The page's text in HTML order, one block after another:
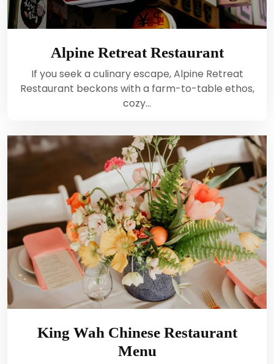
Alpine Retreat Restaurant
If you seek a culinary escape, Alpine Retreat
Restaurant beckons with a farm-to-table ethos,
cozy…
King Wah Chinese Restaurant
Menu